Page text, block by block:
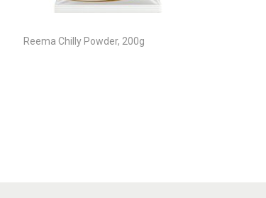
Reema Chilly Powder, 200g